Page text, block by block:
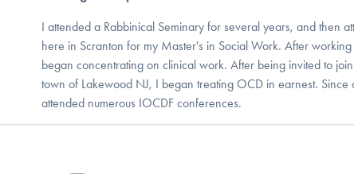
I attended a Rabbinical Seminary for several years, and then
here in Scranton for my Master's in Social Work. After
began concentrating on clinical work. After being invited to
town of Lakewood NJ, I began treating OCD in earnest.
attended numerous IOCDF conferences.